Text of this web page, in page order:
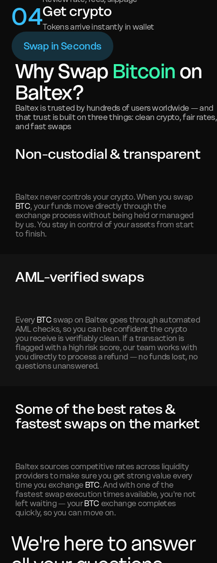
04Get crypto
Tokens arrive instantly in wallet
Swap in Seconds
Why Swap Bitcoin on
Baltex?
Baltex is trusted by hundreds of users worldwide — and
that trust is built on three things: clean crypto, fair rates,
and fast swaps
Non-custodial & transparent
Baltex never controls your crypto. When you swap
BTC, your funds move directly through the
exchange process without being held or managed
by us. You stay in control of your assets from start
to finish.
AML-verified swaps
Every BTC swap on Baltex goes through automated
AML checks, so you can be confident the crypto
you receive is verifiably clean. If a transaction is
flagged with a high risk score, our team works with
you directly to process a refund — no funds lost, no
questions unanswered.
Some of the best rates &
fastest swaps on the market
Baltex sources competitive rates across liquidity
providers to make sure you get strong value every
time you exchange BTC. And with one of the
fastest swap execution times available, you're not
left waiting — yourBTC exchange completes
quickly, so you can move on.
We're here to answer